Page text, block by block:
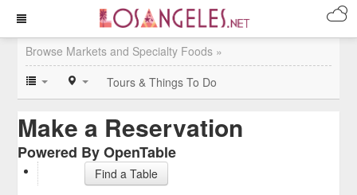
Browse Markets and Specialty Foods »
Tours & Things To Do
Make a Reservation
Powered By OpenTable
Find a Table